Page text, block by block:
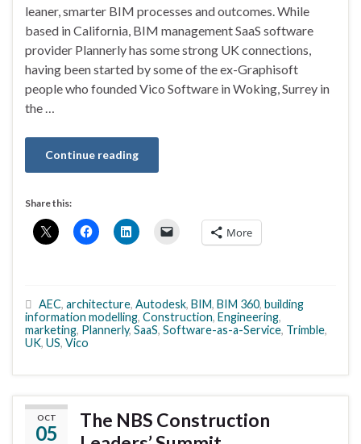
leaner, smarter BIM processes and outcomes. While
based in California, BIM management SaaS software
provider Plannerly has some strong UK connections,
having been started by some of the ex-Graphisoft
people who founded Vico Software in Woking, Surrey in
the …
Continue reading
Share this:
More
AEC, architecture, Autodesk, BIM, BIM 360, building
information modelling, Construction, Engineering,
marketing, Plannerly, SaaS, Software-as-a-Service, Trimble,
UK, US, Vico
OCT
05
The NBS Construction